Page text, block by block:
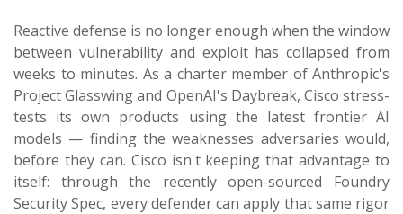
Reactive defense is no longer enough when the window
between vulnerability and exploit has collapsed from
weeks to minutes. As a charter member of Anthropic's
Project Glasswing and OpenAI's Daybreak, Cisco stress-
tests its own products using the latest frontier AI
models — finding the weaknesses adversaries would,
before they can. Cisco isn't keeping that advantage to
itself: through the recently open-sourced Foundry
Security Spec, every defender can apply that same rigor